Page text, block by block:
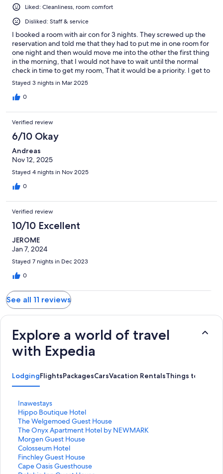
Liked: Cleanliness, room comfort
Disliked: Staff & service
I booked a room with air con for 3 nights. They screwed up the
reservation and told me that they had to put me in one room for
one night and then would move me into the other the first thing
in the morning, that I would not have to wait until the normal
check in time to get my room, That it would be a priority. I get to
my temporary room and there is no air con. They give me a fan. I
go to shower, there is no hot water. They put me in another
room, still no ac or hot water. They put me in a third room after
check made a priority? No. That room didn't have AC, either.
Just a floor fan.
Stayed 3 nights in Mar 2025
0
Verified review
6/10 Okay
Andreas
Nov 12, 2025
Stayed 4 nights in Nov 2025
0
Verified review
10/10 Excellent
JEROME
Jan 7, 2024
Stayed 7 nights in Dec 2023
0
See all 11 reviews
Explore a world of travel
with Expedia
LodgingFlightsPackagesCarsVacation RentalsThings to Do
Inawestays
S
t
a
n
d
a
r
d
Hippo Boutique Hotel
S
t
a
n
d
a
r
The Welgemoed Guest House
S
t
a
n
d
a
The Onyx Apartment Hotel by NEWMARK
S
t
a
n
d
Morgen Guest House
S
t
a
n
Colosseum Hotel
S
t
a
Finchley Guest House
S
tCape Oasis Guesthouse
S